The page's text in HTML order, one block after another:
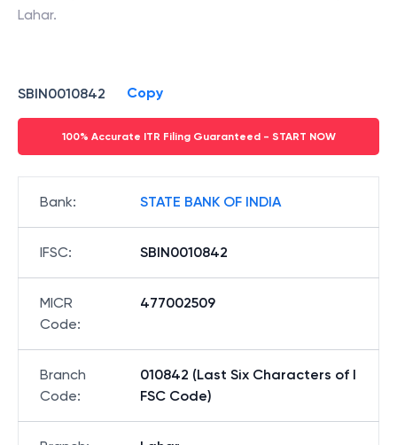
Lahar.
SBIN0010842 Copy
100% Accurate ITR Filing Guaranteed - START NOW
Bank: STATE BANK OF INDIA
IFSC: SBIN0010842
MICR
Code:
477002509
Branch
Code:
010842 (Last Six Characters of I
FSC Code)